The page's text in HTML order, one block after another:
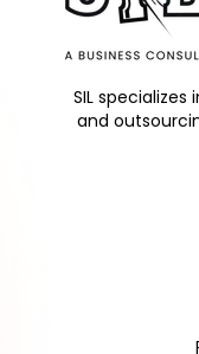
SIL
and